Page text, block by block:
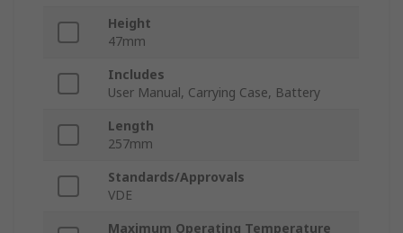
Height
47mm
Includes
User Manual, Carrying Case, Battery
Length
257mm
Standards/Approvals
VDE
Maximum Operating Temperature